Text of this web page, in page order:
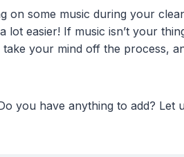
on some music during your
lot easier! If music isn’t your
your mind off the process,
you have anything to add? Let